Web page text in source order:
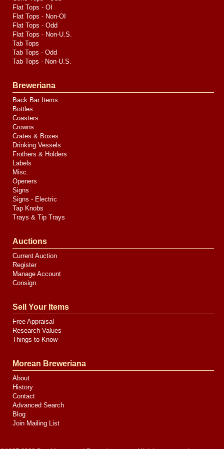
Flat Tops - OI
Flat Tops - Non-OI
Flat Tops - Odd
Flat Tops - Non-U.S.
Tab Tops
Tab Tops - Odd
Tab Tops - Non-U.S.
Breweriana
Back Bar Items
Bottles
Coasters
Crowns
Crates & Boxes
Drinking Vessels
Frothers & Holders
Labels
Misc.
Openers
Signs
Signs - Electric
Tap Knobs
Trays & Tip Trays
Auctions
Current Auction
Register
Manage Account
Consign
Sell Your Items
Free Appraisal
Research Values
Things to Know
Morean Breweriana
About
History
Contact
Advanced Search
Blog
Join Mailing List